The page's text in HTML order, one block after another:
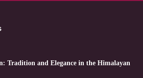
Tradition and Elegance in the Himalayan